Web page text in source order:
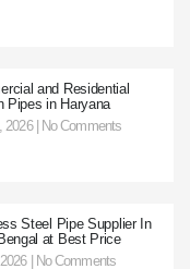
and Residential
Pipes in Haryana
2026
No Comments
Steel Pipe Supplier In
at Best Price
No Comments